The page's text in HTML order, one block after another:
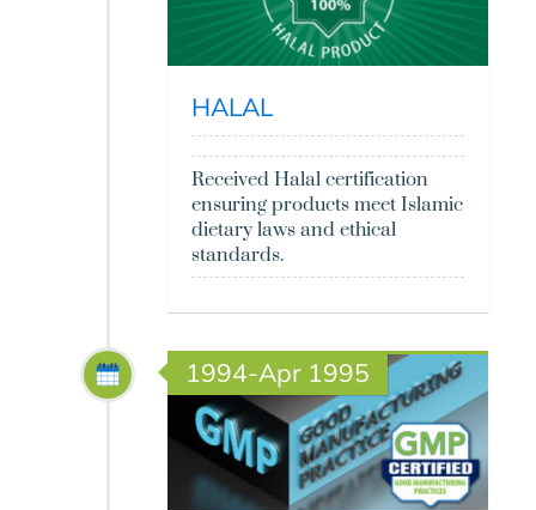
HALAL
Received Halal certification
ensuring products meet Islamic
dietary laws and ethical
standards.
1994-Apr 1995